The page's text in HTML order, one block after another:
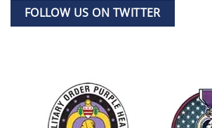
FOLLOW US ON TWITTER